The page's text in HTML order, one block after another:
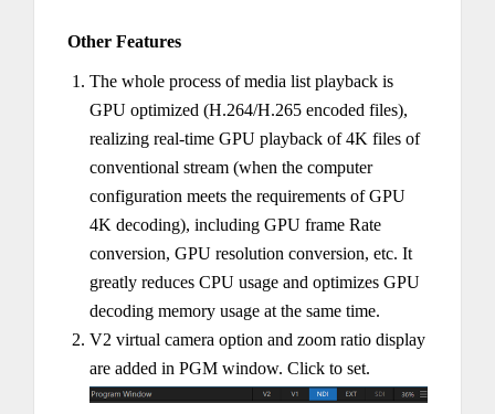
Other Features
The whole process of media list playback is
GPU optimized (H.264/H.265 encoded files),
realizing real-time GPU playback of 4K files of
conventional stream (when the computer
configuration meets the requirements of GPU
4K decoding), including GPU frame Rate
conversion, GPU resolution conversion, etc. It
greatly reduces CPU usage and optimizes GPU
decoding memory usage at the same time.
V2 virtual camera option and zoom ratio display
are added in PGM window. Click to set.